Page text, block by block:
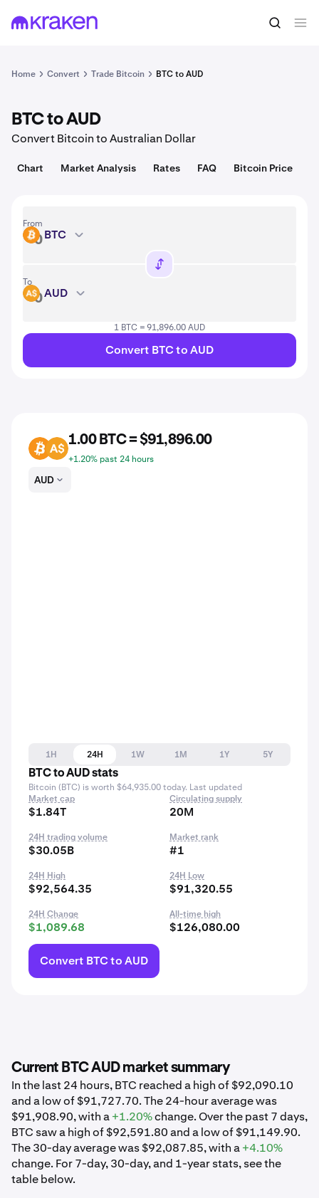
1 BTC = 64,935.00 USD Convert
Home Convert Trade Bitcoin BTC to AUD
BTC to AUD
Convert Bitcoin to Australian Dollar
Chart Market Analysis Rates FAQ Bitcoin Price
From
BTC BTC
To
AUD AUD
1 BTC = 91,896.00 AUD
Convert BTC to AUD
BTC AUD
1.00 BTC = $91,896.00
+1.20% past 24 hours
AUD
1H 24H 1W 1M 1Y
5Y
BTC to AUD stats
Bitcoin (BTC) is worth $64,935.00 today. Last updated
Market cap
$1.84T
Circulating supply
20M
24H trading volume
$30.05B
Market rank
#1
24H High
$92,564.35
24H Low
$91,320.55
24H Change
$1,089.68
All-time high
$126,080.00
Convert BTC to AUD
Current BTC AUD market summary
In the last 24 hours, BTC reached a high of $92,090.10
and a low of $91,727.70. The 24-hour average was
$91,908.90, with a+1.20%change. Over the past 7 days,
BTC saw a high of $92,591.80 and a low of $91,149.90.
The 30-day average was $92,087.85, with a+4.10%
change. For 7-day, 30-day, and 1-year stats, see the
table below.